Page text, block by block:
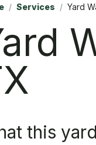
/ Services / Yard
this